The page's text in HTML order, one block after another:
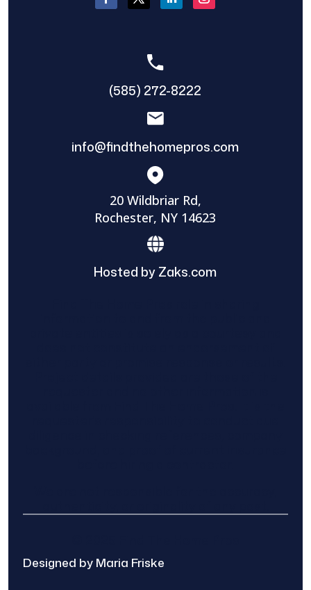
(585) 272-8222
info@findthehomepros.com
20 Wildbriar Rd,
Rochester, NY 14623
Hosted by Zaks.com
Designed by Maria Friske